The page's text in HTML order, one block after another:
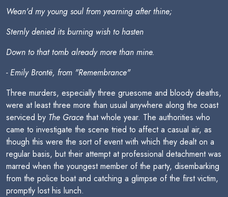
Wean'd my young soul from yearning after thine;
Sternly denied its burning wish to hasten
Down to that tomb already more than mine.
- Emily Brontë, from "Remembrance"
Three murders, especially three gruesome and bloody deaths,
were at least three more than usual anywhere along the coast
serviced by The Grace that whole year. The authorities who
came to investigate the scene tried to affect a casual air, as
though this were the sort of event with which they dealt on a
regular basis, but their attempt at professional detachment was
marred when the youngest member of the party, disembarking
from the police boat and catching a glimpse of the first victim,
promptly lost his lunch.